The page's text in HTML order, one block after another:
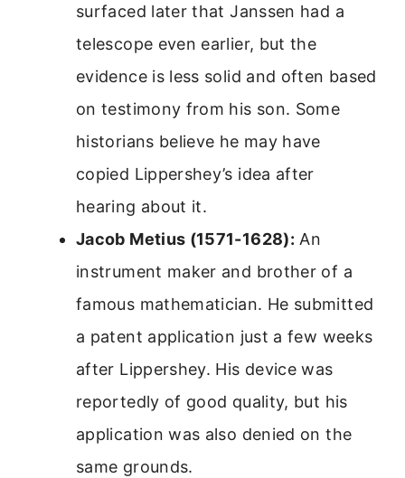
surfaced later that Janssen had a
telescope even earlier, but the
evidence is less solid and often based
on testimony from his son. Some
historians believe he may have
copied Lippershey’s idea after
hearing about it.
Jacob Metius (1571-1628): An
instrument maker and brother of a
famous mathematician. He submitted
a patent application just a few weeks
after Lippershey. His device was
reportedly of good quality, but his
application was also denied on the
same grounds.